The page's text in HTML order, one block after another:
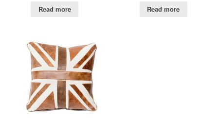
Read more Read more